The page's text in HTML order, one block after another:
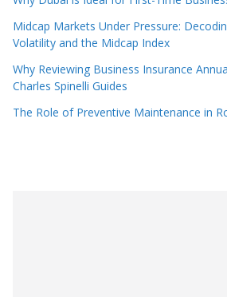
Midcap Markets Under Pressure:
Volatility and the Midcap Index
Why Reviewing Business Insurance
Charles Spinelli Guides
The Role of Preventive Maintenance in